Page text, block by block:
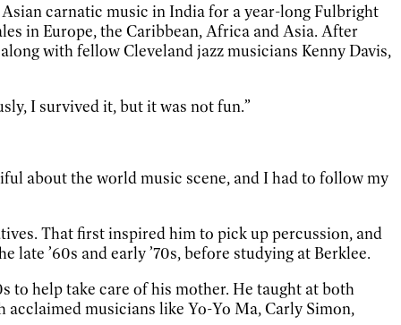
carnatic music in India for a year-long Fulbright
in Europe, the Caribbean, Africa and Asia. After
with fellow Cleveland jazz musicians Kenny Davis,
I survived it, but it was not fun.”
about the world music scene, and I had to follow my
That first inspired him to pick up percussion, and
’60s and early ’70s, before studying at Berklee.
to help take care of his mother. He taught at both
musicians like Yo-Yo Ma, Carly Simon,